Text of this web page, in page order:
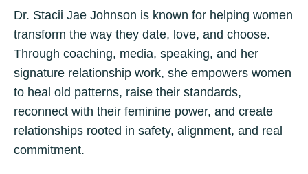
Dr. Stacii Jae Johnson is known for helping women
transform the way they date, love, and choose.
Through coaching, media, speaking, and her
signature relationship work, she empowers women
to heal old patterns, raise their standards,
reconnect with their feminine power, and create
relationships rooted in safety, alignment, and real
commitment.